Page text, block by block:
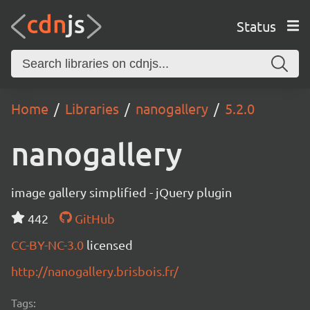
Status
Home Libraries nanogallery 5.2.0
nanogallery
image gallery simplified - jQuery plugin
442
GitHub
CC-BY-NC-3.0 licensed
http://nanogallery.brisbois.fr/
Tags: